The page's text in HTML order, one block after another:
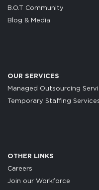
B.O.T Community
Blog & Media
OUR SERVICES
Managed Outsourcing
Temporary Staffing
OTHER LINKS
Careers
Join our Workforce